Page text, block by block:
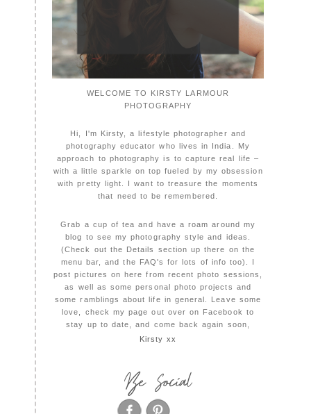
WELCOME TO KIRSTY LARMOUR
PHOTOGRAPHY
Hi, I'm Kirsty, a lifestyle photographer and
photography educator who lives in India. My
approach to photography is to capture real life –
with a little sparkle on top fueled by my obsession
with pretty light. I want to treasure the moments
that need to be remembered.
Grab a cup of tea and have a roam around my
blog to see my photography style and ideas.
(Check out the Details section up there on the
menu bar, and the FAQ's for lots of info too). I
post pictures on here from recent photo sessions,
as well as some personal photo projects and
some ramblings about life in general. Leave some
love, check my page out over on Facebook to
stay up to date, and come back again soon,
Kirsty xx
Be Social